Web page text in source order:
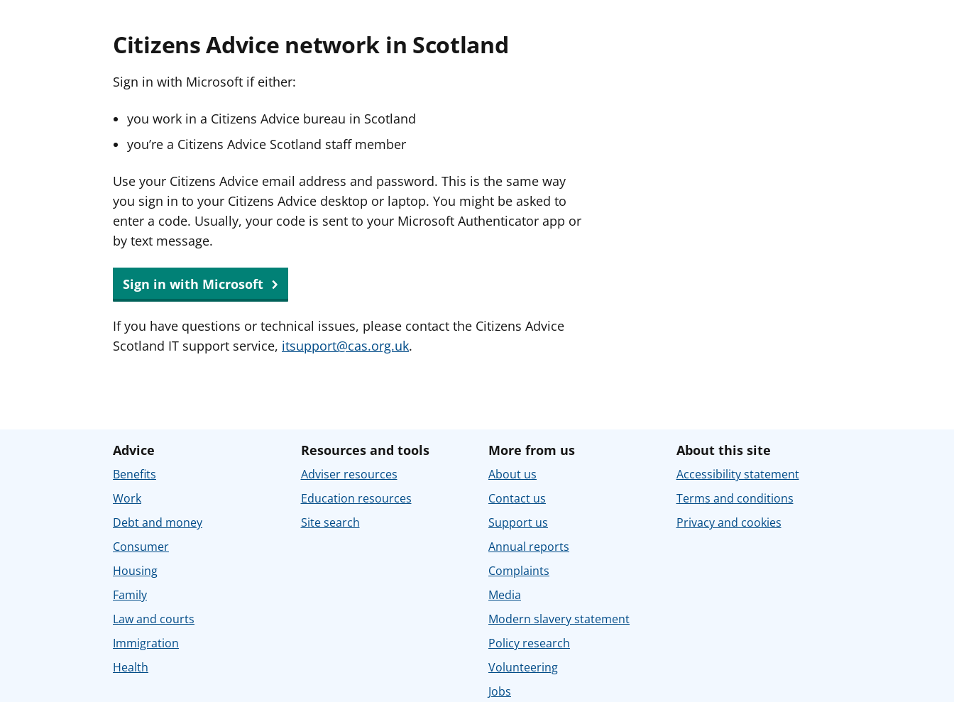
Citizens Advice network in Scotland
Sign in with Microsoft if either:
you work in a Citizens Advice bureau in Scotland
you’re a Citizens Advice Scotland staff member
Use your Citizens Advice email address and password. This is the same way
you sign in to your Citizens Advice desktop or laptop. You might be asked to
enter a code. Usually, your code is sent to your Microsoft Authenticator app or
by text message.
Sign in with Microsoft
If you have questions or technical issues, please contact the Citizens Advice
Scotland IT support service, itsupport@cas.org.uk.
Advice
Benefits
Work
Debt and money
Consumer
Housing
Family
Law and courts
Immigration
Health
Resources and tools
Adviser resources
Education resources
Site search
More from us
About us
Contact us
Support us
Annual reports
Complaints
Media
Modern slavery statement
Policy research
Volunteering
Jobs
About this site
Accessibility statement
Terms and conditions
Privacy and cookies